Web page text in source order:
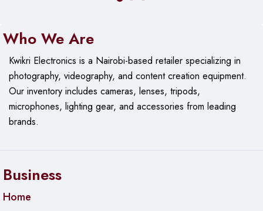
Who We Are
Kwikri Electronics is a Nairobi-based retailer specializing in
photography, videography, and content creation equipment.
Ourinventory includes cameras, lenses, tripods,
microphones, lighting gear, and accessories from leading
brands.
Business
Home